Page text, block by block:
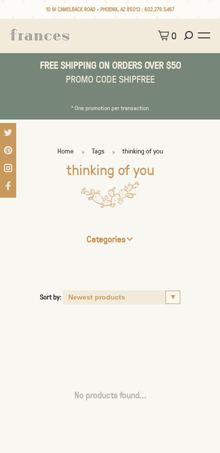
10 W CAMELBACK ROAD • PHOENIX, AZ 85013 : 602.279.5467
0
FREE SHIPPING ON ORDERS OVER $50
PROMO CODE SHIPFREE
* One promotion per transaction
Home Tags thinking of you
thinking of you
Categories
Sort by:
No products found...